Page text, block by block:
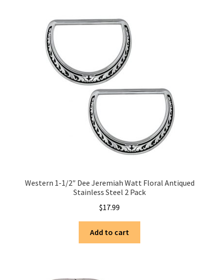
Western 1-1/2″ Dee Jeremiah Watt Floral Antiqued
Stainless Steel 2 Pack
$17.99
Add to cart